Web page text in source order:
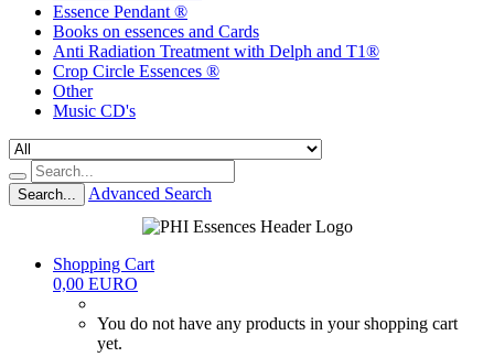
Essence Pendant ®
Books on essences and Cards
Anti Radiation Treatment with Delph and T1®
Crop Circle Essences ®
Other
Music CD's
Search... Advanced Search
Shopping Cart
0,00 EURO
You do not have any products in your shopping cart
yet.